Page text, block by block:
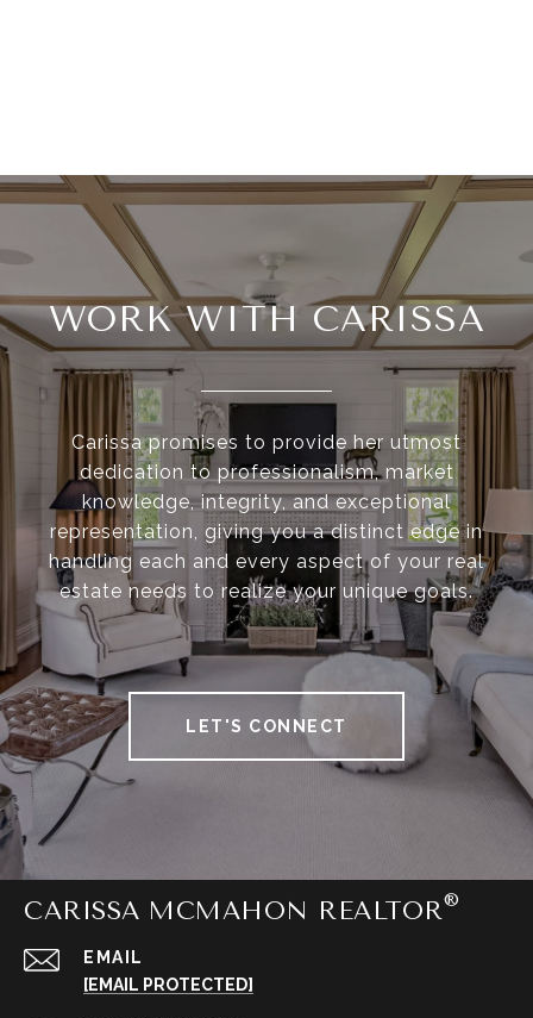
WORK WITH CARISSA
Carissa promises to provide her utmost
dedication to professionalism, market
knowledge, integrity, and exceptional
representation, giving you a distinct edge in
handling each and every aspect of your real
estate needs to realize your unique goals.
LET'S CONNECT
CARISSA MCMAHON REALTOR
EMAIL
[EMAIL PROTECTED]